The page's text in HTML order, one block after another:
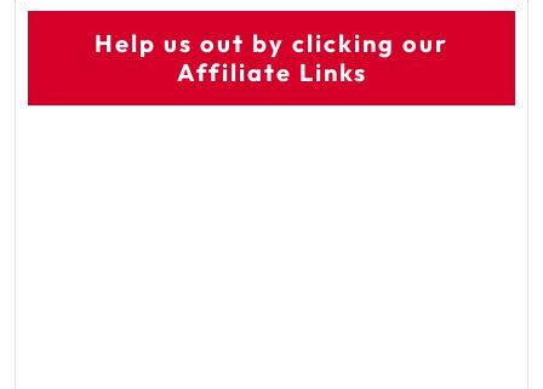
Help us out by clicking our
Affiliate Links